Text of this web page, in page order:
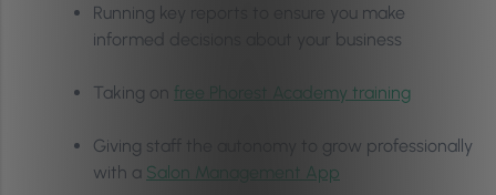
Running key reports to ensure you make
informed decisions about your business
Taking on free Phorest Academy training
Giving staff the autonomy to grow professionally
with a Salon Management App